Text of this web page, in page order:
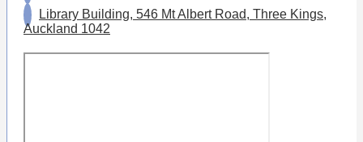
Library Building, 546 Mt Albert Road, Three Kings,
Auckland 1042